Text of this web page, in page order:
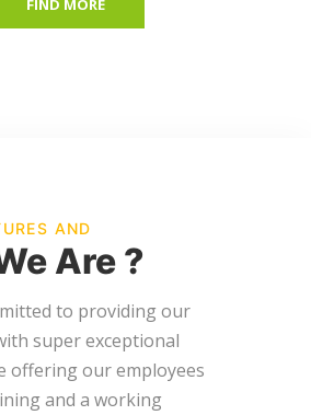
FIND MORE
AND
Are ?
to providing our
super exceptional
offering our employees
and a working